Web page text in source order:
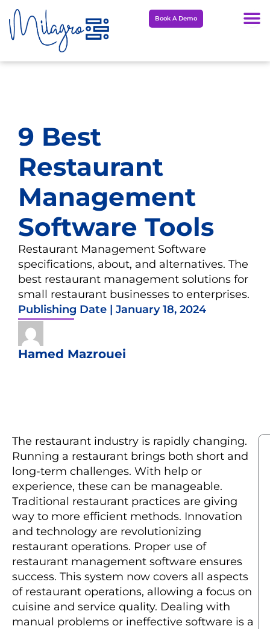
Skip
to
content
Book A Demo
9 Best
Restaurant
Management
Software Tools
Restaurant Management Software
specifications, about, and alternatives. The
best restaurant management solutions for
small restaurant businesses to enterprises.
Publishing Date | January 18, 2024
Hamed Mazrouei
The restaurant industry is rapidly changing.
Running a restaurant brings both short and
long-term challenges. With help or
experience, these can be manageable.
Traditional restaurant practices are giving
way to more efficient methods. Innovation
and technology are revolutionizing
restaurant operations. Proper use of
restaurant management software ensures
success. This system now covers all aspects
of restaurant operations, allowing a focus on
cuisine and service quality. Dealing with
manual problems or ineffective software is a